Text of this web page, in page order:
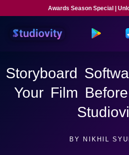
Awards Season Special |
Storyboard
Your Film
BY NIKHIL